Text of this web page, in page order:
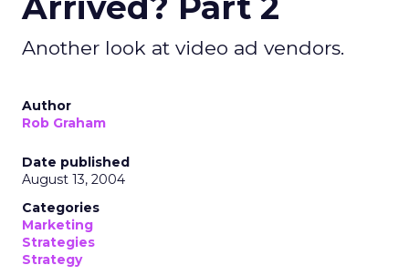
Another look at video ad vendors.
Author
Rob Graham
Date published
August 13, 2004
Categories
Marketing
Strategies
Strategy